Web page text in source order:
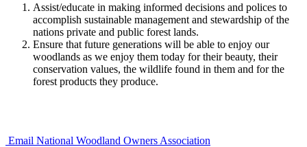
Assist/educate in making informed decisions and polices to
accomplish sustainable management and stewardship of the
nations private and public forest lands.
Ensure that future generations will be able to enjoy our
woodlands as we enjoy them today for their beauty, their
conservation values, the wildlife found in them and for the
forest products they produce.
Email National Woodland Owners Association